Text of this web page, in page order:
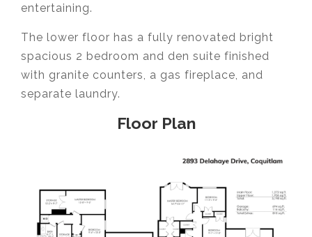
entertaining.
The lower floor has a fully renovated bright
spacious 2 bedroom and den suite finished
with granite counters, a gas fireplace, and
separate laundry.
Floor Plan